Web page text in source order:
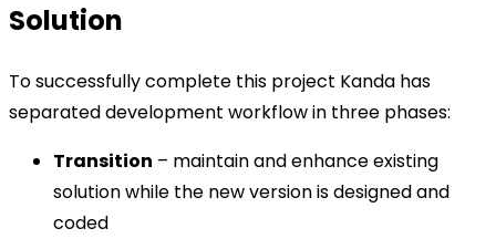
Solution
To successfully complete this project Kanda has
separated development workflow in three phases:
Transition – maintain and enhance existing
solution while the new version is designed and
coded